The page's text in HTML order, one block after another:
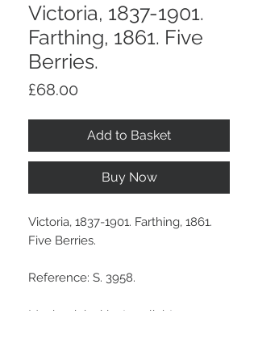
Victoria, 1837-1901.
Farthing, 1861. Five
Berries.
£68.00
Add to Basket
Buy Now
Victoria, 1837-1901. Farthing, 1861.
Five Berries.
Reference: S. 3958.
Much original lustre, slight